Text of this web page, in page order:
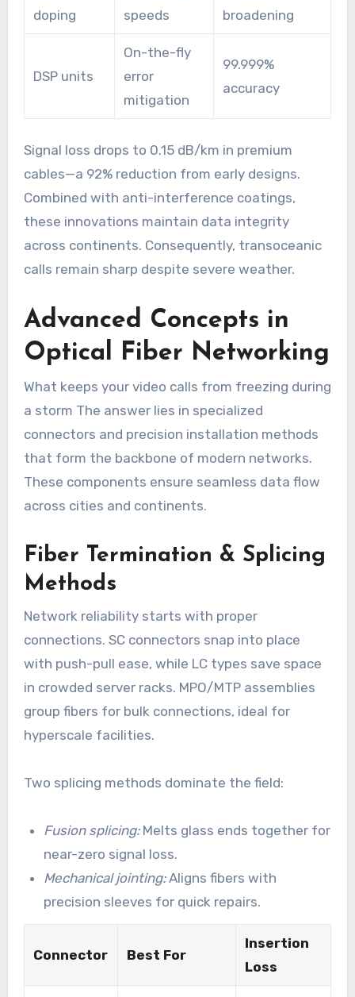
doping
speeds
broadening
DSP units
On-the-fly
error
mitigation
99.999%
accuracy
Signal loss drops to 0.15 dB/km in premium
cables—a 92% reduction from early designs.
Combined with anti-interference coatings,
these innovations maintain data integrity
across continents. Consequently, transoceanic
calls remain sharp despite severe weather.
Advanced Concepts in
Optical Fiber Networking
What keeps your video calls from freezing during
a storm The answer lies in specialized
connectors and precision installation methods
that form the backbone of modern networks.
These components ensure seamless data flow
across cities and continents.
Fiber Termination & Splicing
Methods
Network reliability starts with proper
connections. SC connectors snap into place
with push-pull ease, while LC types save space
in crowded server racks. MPO/MTP assemblies
group fibers for bulk connections, ideal for
hyperscale facilities.
Two splicing methods dominate the field:
Fusion splicing:Melts glass ends together for
near-zero signal loss.
Mechanical jointing:Aligns fibers with
precision sleeves for quick repairs.
Connector Best For
Insertion
Loss